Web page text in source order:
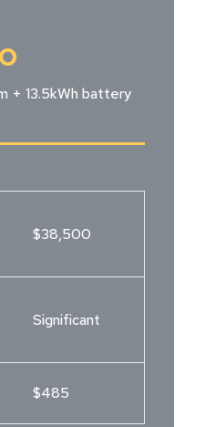
+ 13.5kWh battery
$38,500
Significant
$485